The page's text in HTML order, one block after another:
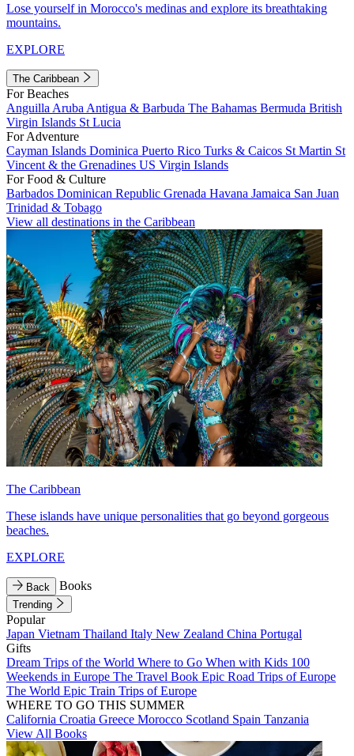
Lose yourself in Morocco's medinas and explore its breathtaking
mountains.
EXPLORE
The Caribbean
For Beaches
Anguilla Aruba Antigua & Barbuda The Bahamas Bermuda British
Virgin Islands St Lucia
For Adventure
Cayman Islands Dominica Puerto Rico Turks & Caicos St Martin St
Vincent & the Grenadines US Virgin Islands
For Food & Culture
Barbados Dominican Republic Grenada Havana Jamaica San Juan
Trinidad & Tobago
View all destinations in the Caribbean
The Caribbean
These islands have unique personalities that go beyond gorgeous
beaches.
EXPLORE
Back Books
Trending
Popular
Japan Vietnam Thailand Italy New Zealand China Portugal
Gifts
Dream Trips of the World Where to Go When with Kids 100
Weekends in Europe The Travel Book Epic Road Trips of Europe
The World Epic Train Trips of Europe
WHERE TO GO THIS SUMMER
California Croatia Greece Morocco Scotland Spain Tanzania
View All Books